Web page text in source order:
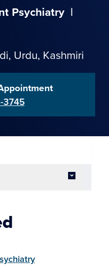
Psychiatry |
, Urdu, Kashmiri
3745